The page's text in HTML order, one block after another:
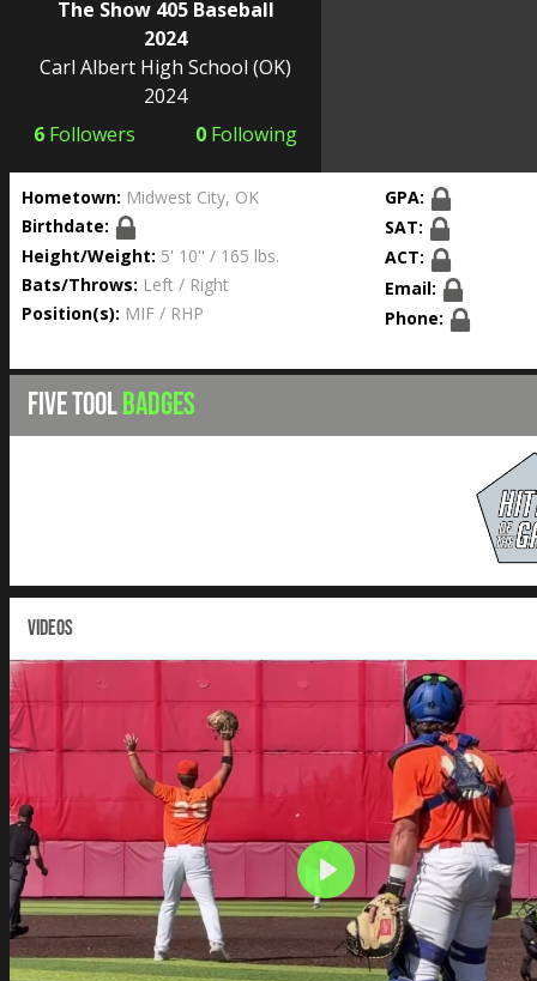
The Show 405 Baseball
2024
Carl Albert High School (OK)
2024
6 Followers 0 Following
Hometown: Midwest City, OK
Birthdate:
Height/Weight: 5' 10'' / 165 lbs.
Bats/Throws: Left / Right
Position(s): MIF / RHP
GPA:
SAT:
ACT:
Email:
Phone:
FIVE TOOLBADGES
VIDEOS